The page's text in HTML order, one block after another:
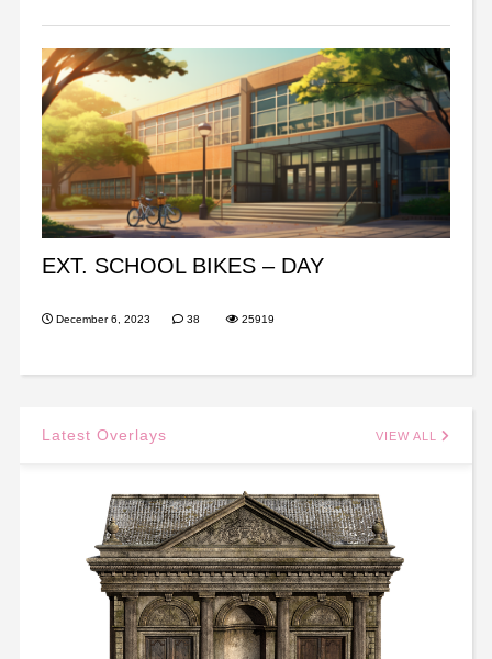
EXT. SCHOOL BIKES – DAY
December 6, 2023 38 25919
Latest Overlays VIEW ALL